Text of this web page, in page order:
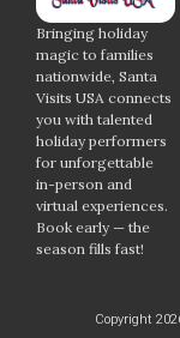
Bringing holiday
magic to families
nationwide, Santa
Visits USA connects
you with talented
holiday performers
for unforgettable
in-person and
virtual experiences.
Book early — the
season fills fast!
Copyright